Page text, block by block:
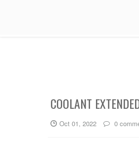
COOLANT
Oct 01, 2022 0